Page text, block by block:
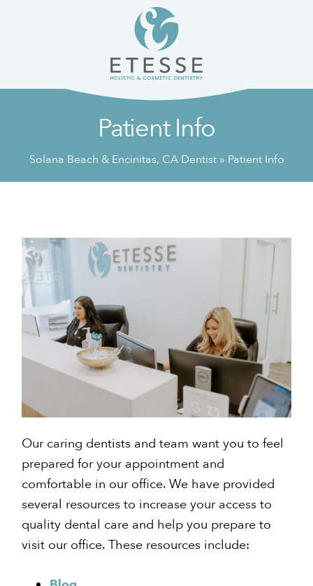
Patient Info
Solana Beach & Encinitas, CA Dentist» Patient Info
Our caring dentists and team want you to feel
prepared for your appointment and
comfortable in our office. We have provided
several resources to increase your access to
quality dental care and help you prepare to
visit our office. These resources include: